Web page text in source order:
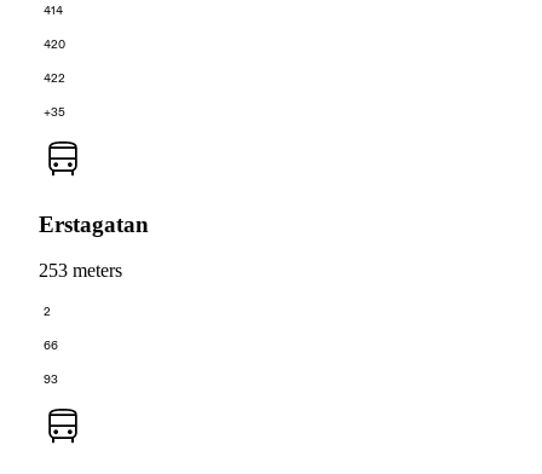
414
420
422
+35
Erstagatan
253 meters
2
66
93